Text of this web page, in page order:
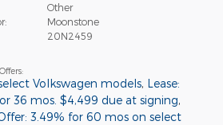
Other
Moonstone
20N2459
Volkswagen models, Lease:
36 mos. $4,499 due at signing,
3.49% for 60 mos on select